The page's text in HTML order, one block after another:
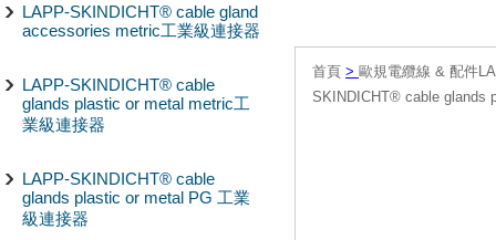
LAPP-SKINDICHT® cable gland
accessories metric工業級連接器
LAPP-SKINDICHT® cable
glands plastic or metal metric工
業級連接器
LAPP-SKINDICHT® cable
glands plastic or metal PG 工業
級連接器
首頁 > 歐規電纜線 & 配件
SKINDICHT® cable glands